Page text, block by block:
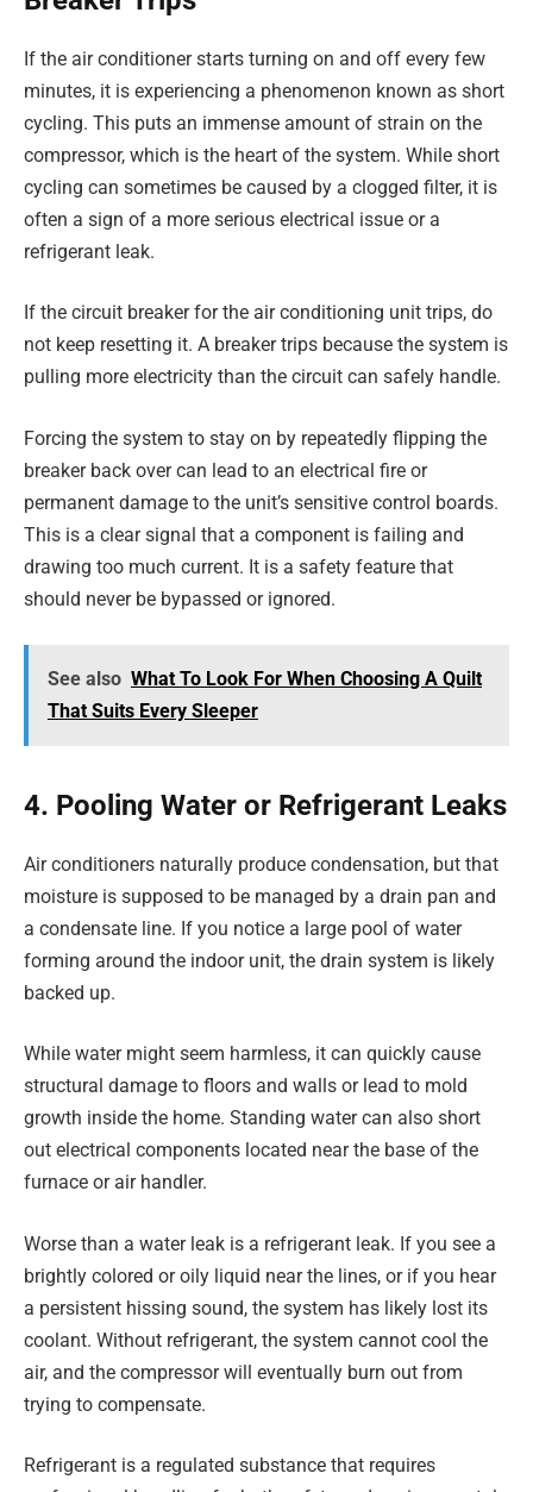
If the air conditioner starts turning on and off every few
minutes, it is experiencing a phenomenon known as short
cycling. This puts an immense amount of strain on the
compressor, which is the heart of the system. While short
cycling can sometimes be caused by a clogged filter, it is
often a sign of a more serious electrical issue or a
refrigerant leak.
If the circuit breaker for the air conditioning unit trips, do
not keep resetting it. A breaker trips because the system is
pulling more electricity than the circuit can safely handle.
Forcing the system to stay on by repeatedly flipping the
breaker back over can lead to an electrical fire or
permanent damage to the unit’s sensitive control boards.
This is a clear signal that a component is failing and
drawing too much current. It is a safety feature that
should never be bypassed or ignored.
See also What To Look For When Choosing A Quilt
That Suits Every Sleeper
4. Pooling Water or Refrigerant Leaks
Air conditioners naturally produce condensation, but that
moisture is supposed to be managed by a drain pan and
a condensate line. If you notice a large pool of water
forming around the indoor unit, the drain system is likely
backed up.
While water might seem harmless, it can quickly cause
structural damage to floors and walls or lead to mold
growth inside the home. Standing water can also short
out electrical components located near the base of the
furnace or air handler.
Worse than a water leak is a refrigerant leak. If you see a
brightly colored or oily liquid near the lines, or if you hear
a persistent hissing sound, the system has likely lost its
coolant. Without refrigerant, the system cannot cool the
air, and the compressor will eventually burn out from
trying to compensate.
Refrigerant is a regulated substance that requires